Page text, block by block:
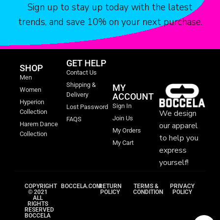
portal—a testament to the power of art to transport us, to
immerse us in the opulence of the past, and to keep alive the
vibrant heritage that defines the Maghreb. It’s a celebration of
artistry, craftsmanship, and the enduring allure of cultures woven
together in a mesmerizing tapestry.
Sign up to stay up today with the latest
trends, and save 10% on your next purchase.
SHOP
Men
Women
Hyperion
Collection
Harem Dance
Collection
GET HELP
Contact Us
Shipping &
Delivery
Lost Password
FAQS
MY
ACCOUNT
Sign In
Join Us
My Orders
My Cart
We design
our apparel
to help you
express
yourself!
COPYRIGHT
© 2021
ALL
RIGHTS
RESERVED
BOCCELA
BOCCELA.COMRETURN
POLICY
TERMS &
CONDITION
PRIVACY
POLICY